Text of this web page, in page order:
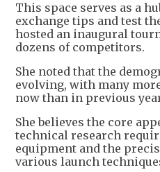
This space serves as a
exchange tips and test
hosted an inaugural
dozens of competitors.
She noted that the
evolving, with many
now than in previous
She believes the core
technical research
equipment and the
various launch